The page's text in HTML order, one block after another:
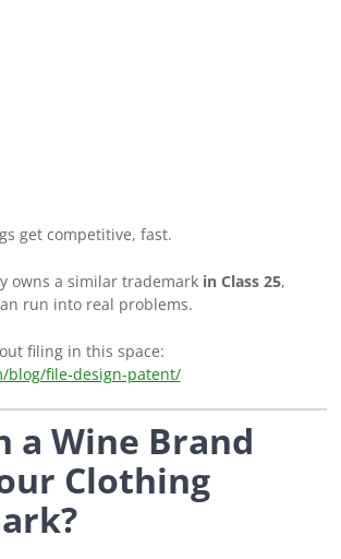
get competitive, fast.
owns a similar trademark in Class 25,
run into real problems.
filing in this space:
blog/file-design-patent/
a Wine Brand
Clothing